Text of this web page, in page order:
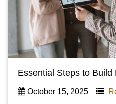
Essential Steps to Build
October 15, 2025